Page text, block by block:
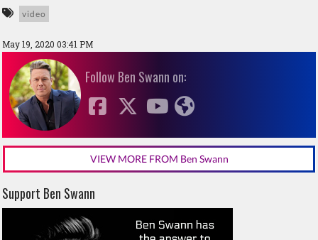
video
May 19, 2020 03:41 PM
Follow Ben Swann on:
VIEW MORE FROM Ben Swann
Support Ben Swann